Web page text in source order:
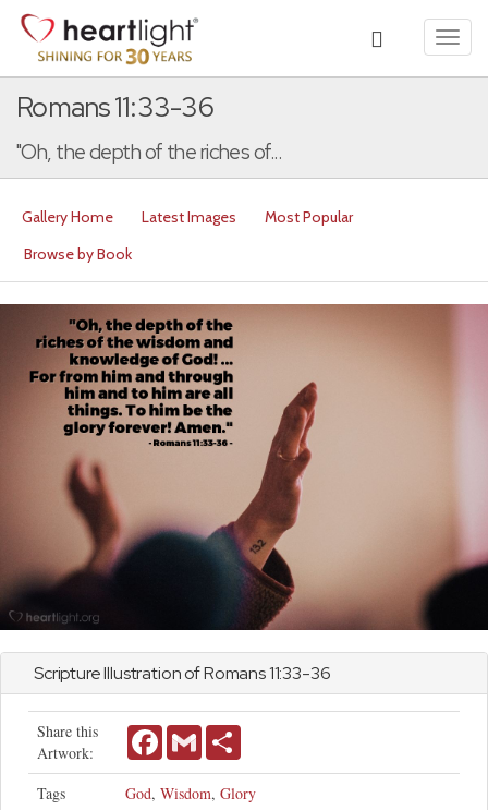
Romans 11:33-36
"Oh, the depth of the riches of...
Gallery Home Latest Images
Most Popular
Browse by Book
Scripture Illustration ofRomans11:33-36
Share this
Artwork:
FacebookGmail
Tags God, Wisdom, Glory